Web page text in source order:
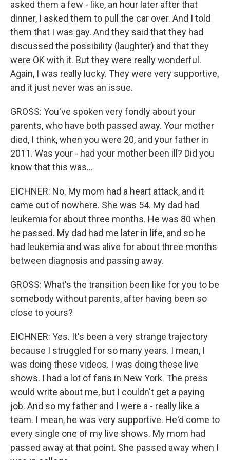
asked them a few - like, an hour later after that
dinner, I asked them to pull the car over. And I told
them that I was gay. And they said that they had
discussed the possibility (laughter) and that they
were OK with it. But they were really wonderful.
Again, I was really lucky. They were very supportive,
and it just never was an issue.
GROSS: You've spoken very fondly about your
parents, who have both passed away. Your mother
died, I think, when you were 20, and your father in
2011. Was your - had your mother been ill? Did you
know that this was...
EICHNER: No. My mom had a heart attack, and it
came out of nowhere. She was 54. My dad had
leukemia for about three months. He was 80 when
he passed. My dad had me later in life, and so he
had leukemia and was alive for about three months
between diagnosis and passing away.
GROSS: What's the transition been like for you to be
somebody without parents, after having been so
close to yours?
EICHNER: Yes. It's been a very strange trajectory
because I struggled for so many years. I mean, I
was doing these videos. I was doing these live
shows. I had a lot of fans in New York. The press
would write about me, but I couldn't get a paying
job. And so my father and I were a - really like a
team. I mean, he was very supportive. He'd come to
every single one of my live shows. My mom had
passed away at that point. She passed away when I